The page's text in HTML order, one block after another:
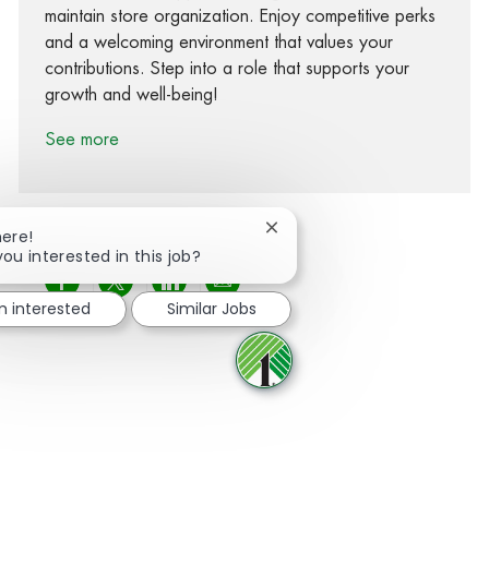
maintain store organization. Enjoy competitive perks
and a welcoming environment that values your
contributions. Step into a role that supports your
growth and well-being!
See more
Share via Facebook
Share via twitter
Share via LinkedIn
Share via email
interested in this job?
Close chatbot notification
interested Similar Jobs